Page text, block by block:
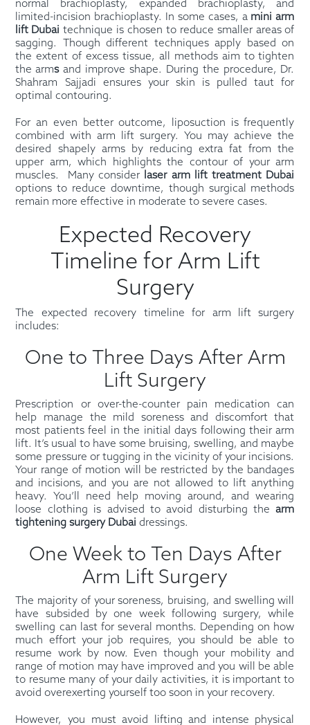
normal brachioplasty, expanded brachioplasty, and
limited-incision brachioplasty. In some cases, a mini arm
lift Dubai technique is chosen to reduce smaller areas of
sagging. Though different techniques apply based on
the extent of excess tissue, all methods aim to tighten
the armsand improve shape. During the procedure, Dr.
Shahram Sajjadi ensures your skin is pulled taut for
optimal contouring.
For an even better outcome, liposuction is frequently
combined with arm lift surgery. You may achieve the
desired shapely arms by reducing extra fat from the
upper arm, which highlights the contour of your arm
muscles. Many consider laser arm lift treatment Dubai
options to reduce downtime, though surgical methods
remain more effective in moderate to severe cases.
Expected Recovery
Timeline for Arm Lift
Surgery
The expected recovery timeline for arm lift surgery
includes:
One to Three Days After Arm
Lift Surgery
Prescription or over-the-counter pain medication can
help manage the mild soreness and discomfort that
most patients feel in the initial days following their arm
lift. It’s usual to have some bruising, swelling, and maybe
some pressure or tugging in the vicinity of your incisions.
Your range of motion will be restricted by the bandages
and incisions, and you are not allowed to lift anything
heavy. You’ll need help moving around, and wearing
loose clothing is advised to avoid disturbing thearm
tightening surgery Dubai dressings.
One Week to Ten Days After
Arm Lift Surgery
The majority of your soreness, bruising, and swelling will
have subsided by one week following surgery, while
swelling can last for several months. Depending on how
much effort your job requires, you should be able to
resume work by now. Even though your mobility and
range of motion may have improved and you will be able
to resume many of your daily activities, it is important to
avoid overexerting yourself too soon in your recovery.
However, you must avoid lifting and intense physical